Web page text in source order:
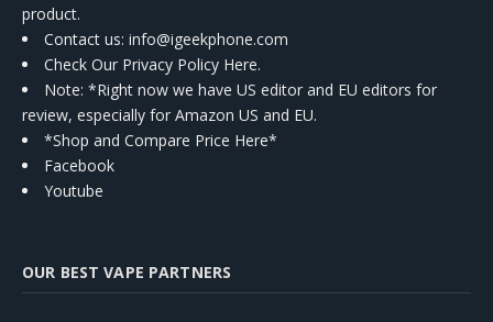
product.
Contact us: info@igeekphone.com
Check Our Privacy Policy Here.
Note: *Right now we have US editor and EU editors for
review, especially for Amazon US and EU.
*Shop and Compare Price Here*
Facebook
Youtube
OUR BEST VAPE PARTNERS